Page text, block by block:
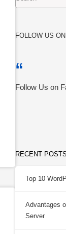
FOLLOW US
Follow Us on
RECENT POSTS
Top 10
Advantages
Server